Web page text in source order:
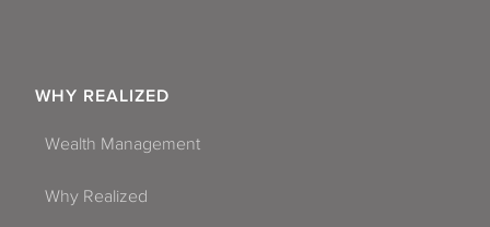
WHY REALIZED
Wealth Management
Why Realized